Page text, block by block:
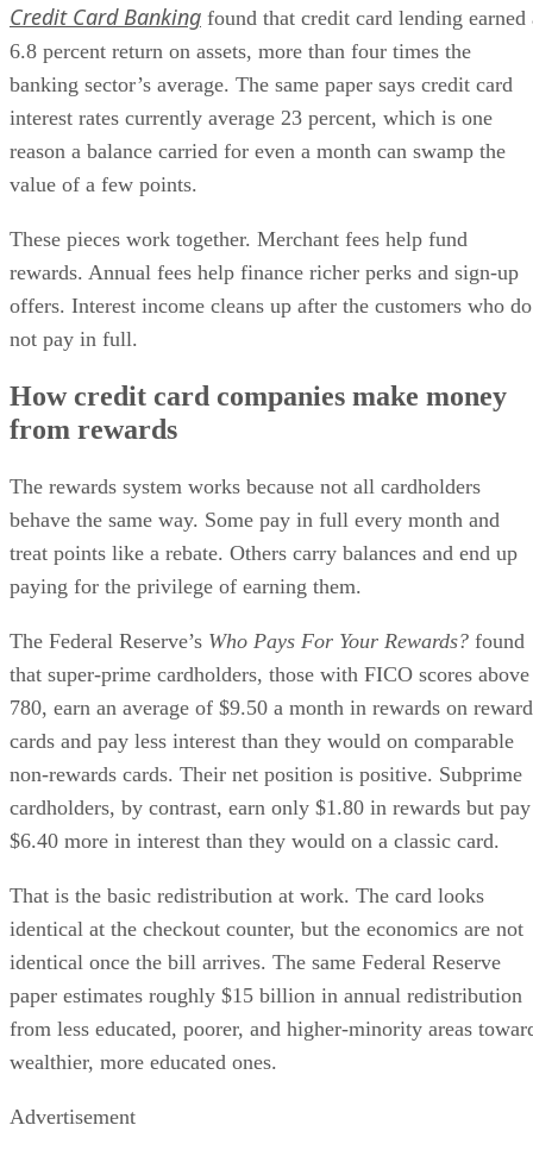
Credit Card Banking found that credit card lending earned
6.8 percent return on assets, more than four times the
banking sector’s average. The same paper says credit card
interest rates currently average 23 percent, which is one
reason a balance carried for even a month can swamp the
value of a few points.
These pieces work together. Merchant fees help fund
rewards. Annual fees help finance richer perks and sign-up
offers. Interest income cleans up after the customers who do
not pay in full.
How credit card companies make money
from rewards
The rewards system works because not all cardholders
behave the same way. Some pay in full every month and
treat points like a rebate. Others carry balances and end up
paying for the privilege of earning them.
The Federal Reserve’s Who Pays For Your Rewards? found
that super-prime cardholders, those with FICO scores above
780, earn an average of $9.50 a month in rewards on
cards and pay less interest than they would on comparable
non-rewards cards. Their net position is positive. Subprime
cardholders, by contrast, earn only $1.80 in rewards but pay
$6.40 more in interest than they would on a classic card.
That is the basic redistribution at work. The card looks
identical at the checkout counter, but the economics are not
identical once the bill arrives. The same Federal Reserve
paper estimates roughly $15 billion in annual redistribution
from less educated, poorer, and higher-minority areas
wealthier, more educated ones.
Advertisement